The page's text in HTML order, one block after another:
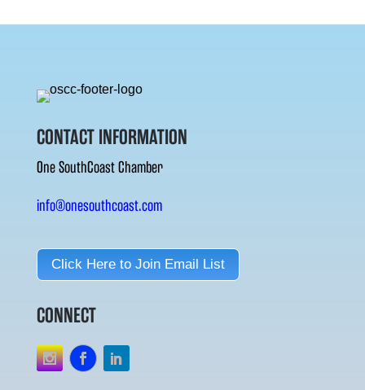
CONTACT INFORMATION
One SouthCoast Chamber
info@onesouthcoast.com
Click Here to Join Email List
CONNECT